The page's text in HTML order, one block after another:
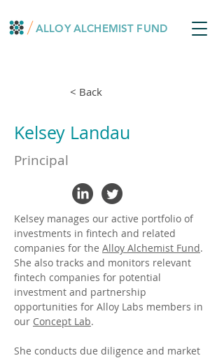
ALLOY ALCHEMIST FUND
< Back
Kelsey Landau
Principal
Kelsey manages our active portfolio of
investments in fintech and related
companies for the Alloy Alchemist Fund.
She also tracks and monitors relevant
fintech companies for potential
investment and partnership
opportunities for Alloy Labs members in
our Concept Lab.
She conducts due diligence and market